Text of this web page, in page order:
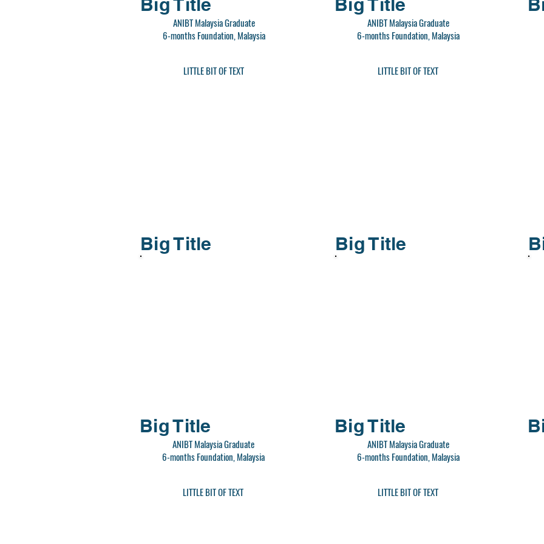
ANIBT Malaysia Graduate
6-months Foundation, Malaysia
LITTLE BIT OF TEXT
ANIBT Malaysia Graduate
6-months Foundation, Malaysia
LITTLE BIT OF TEXT
Big Title
Big Title
ANIBT Malaysia Graduate
6-months Foundation, Malaysia
LITTLE BIT OF TEXT
Big Title
Big Title
ANIBT Malaysia Graduate
6-months Foundation, Malaysia
LITTLE BIT OF TEXT